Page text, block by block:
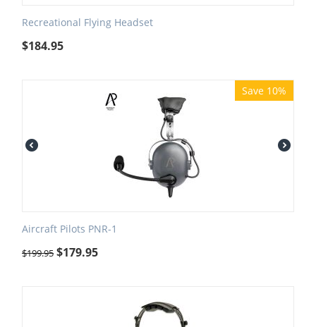
Recreational Flying Headset
$184.95
Save 10%
Aircraft Pilots PNR-1
$199.95 $179.95